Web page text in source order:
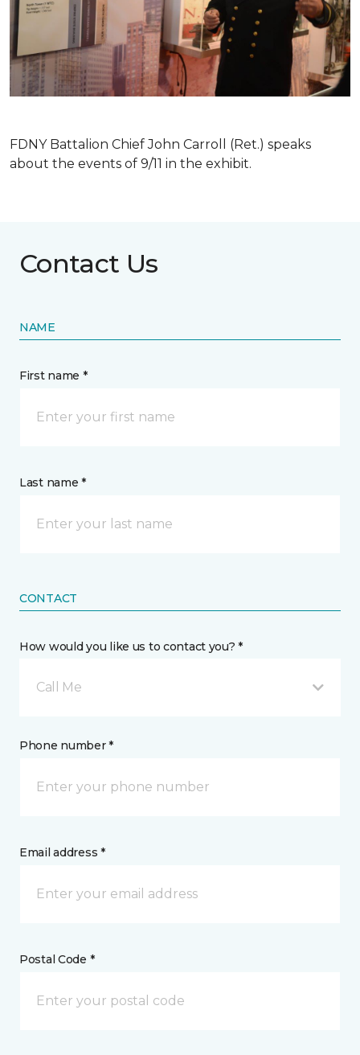
FDNY Battalion Chief John Carroll (Ret.) speaks
about the events of 9/11 in the exhibit.
Contact Us
NAME
First name *
Last name *
CONTACT
How would you like us to contact you? *
Call Me
Phone number *
Email address *
Postal Code *